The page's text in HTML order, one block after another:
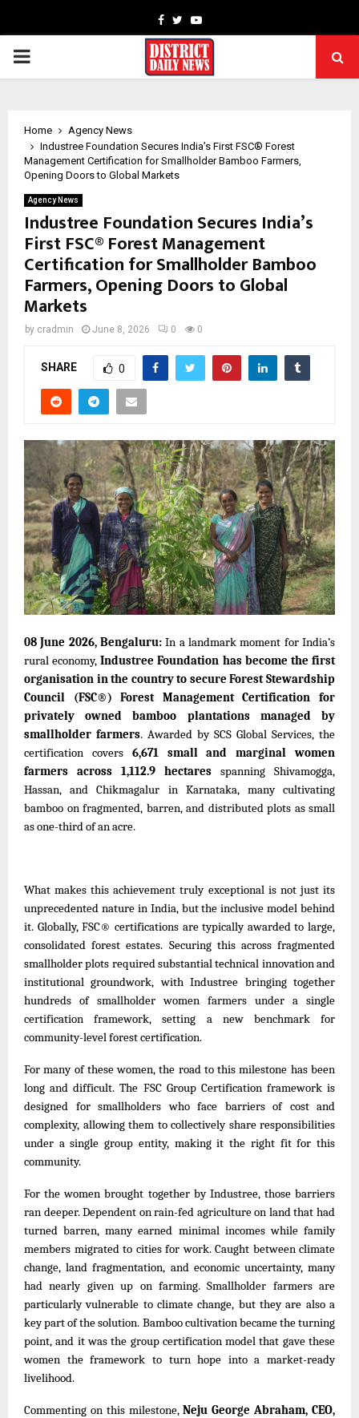
Facebook
TwitterYoutube
PRIMARY
Home
Agency News
Industree Foundation Secures India’s First FSC® Forest
Management Certification for Smallholder Bamboo Farmers,
Opening Doors to Global Markets
Agency News
Industree Foundation Secures India’s
First FSC® Forest Management
Certification for Smallholder Bamboo
Farmers, Opening Doors to Global
Markets
by cradmin June 8, 2026 0 0
SHARE 0
08 June 2026, Bengaluru:In a landmark moment for India’s
rural economy,Industree Foundation has become the first
organisation in the country to secure Forest Stewardship
Council (FSC®) Forest Management Certification for
privately owned bamboo plantations managed by
smallholder farmers. Awarded by SCS Global Services, the
certification covers 6,671 small and marginal women
farmers across 1,112.9 hectares spanning Shivamogga,
Hassan, and Chikmagalur in Karnataka, many cultivating
bamboo on fragmented, barren,and distributed plots as small
as one-third of an acre.
What makes this achievement truly exceptional is not just its
unprecedented nature in India, but the inclusive model behind
it. Globally, FSC® certifications are typically awarded to large,
consolidated forest estates. Securing this across fragmented
smallholder plots required substantial technical innovation and
institutional groundwork, with Industree bringing together
hundreds of smallholder women farmers under a single
certification framework, setting a new benchmark for
community-level forest certification.
For many of these women, the road to this milestone has been
long and difficult. The FSC Group Certification framework is
designed for smallholders who face barriers of cost and
complexity, allowing them to collectively share responsibilities
under a single group entity, making it the right fit for this
community.
For the women brought together by Industree, those barriers
ran deeper. Dependent on rain-fed agriculture on land that had
turned barren, many earned minimal incomes while family
members migrated to cities for work. Caught between climate
change, land fragmentation, and economic uncertainty, many
had nearly given up on farming. Smallholder farmers are
particularly vulnerable to climate change, but they are also a
key part of the solution. Bamboo cultivation became the turning
point, and it was the group certification model that gave these
women the framework to turn hope into a market-ready
livelihood.
Commenting on this milestone,Neju George Abraham, CEO,